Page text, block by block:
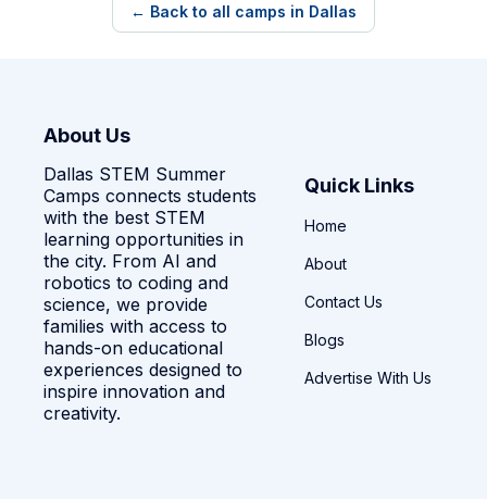
← Back to all camps in Dallas
About Us
Dallas STEM Summer
Camps connects students
with the best STEM
learning opportunities in
the city. From AI and
robotics to coding and
science, we provide
families with access to
hands-on educational
experiences designed to
inspire innovation and
creativity.
Quick Links
Home
About
Contact Us
Blogs
Advertise With Us